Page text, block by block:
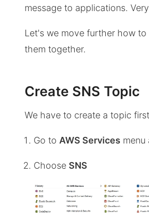
message to applications.
Let's we move further how
them together.
Create SNS Topic
We have to create a topic
Go to AWS Services menu
Choose SNS